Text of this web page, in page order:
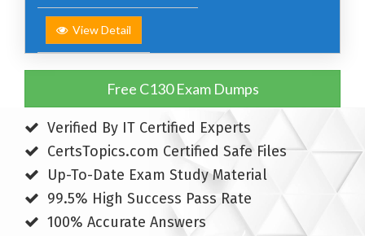
View Detail
Free C130 Exam Dumps
Verified By IT Certified Experts
CertsTopics.com Certified Safe Files
Up-To-Date Exam Study Material
99.5% High Success Pass Rate
100% Accurate Answers